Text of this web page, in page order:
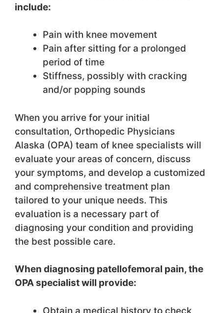
include:
Pain with knee movement
Pain after sitting for a prolonged
period of time
Stiffness, possibly with cracking
and/or popping sounds
When you arrive for your initial
consultation, Orthopedic Physicians
Alaska (OPA) team of knee specialists will
evaluate your areas of concern, discuss
your symptoms, and develop a customized
and comprehensive treatment plan
tailored to your unique needs. This
evaluation is a necessary part of
diagnosing your condition and providing
the best possible care.
When diagnosing patellofemoral pain, the
OPA specialist will provide:
Obtain a medical history to check